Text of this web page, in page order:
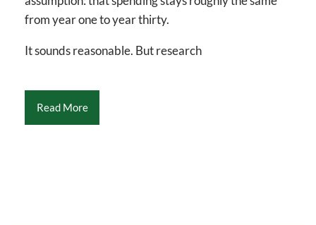
from year one to year thirty.
It sounds reasonable. But research
Read More